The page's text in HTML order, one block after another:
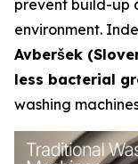
prevent build-up
environment.
Avberšek
less bacterial
washing